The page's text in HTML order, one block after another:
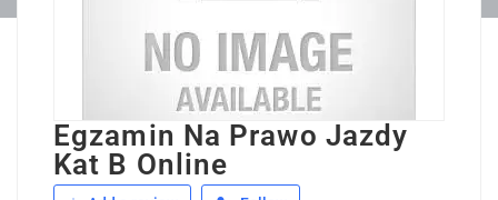
Egzamin Na Prawo Jazdy
Kat B Online